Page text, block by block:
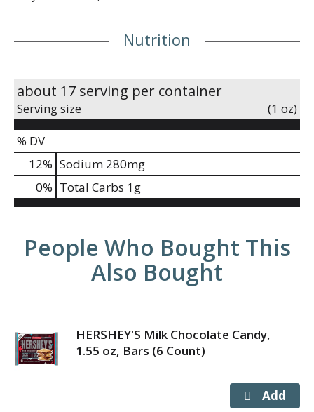
Nutrition
about 17 serving per container
Serving size
(1 oz)
% DV
12% Sodium 280mg
0% Total Carbs 1g
People Who Bought This
Also Bought
HERSHEY'S Milk Chocolate Candy,
1.55 oz, Bars (6 Count)